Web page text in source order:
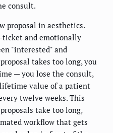
consult.
proposal in aesthetics.
and emotionally
"interested" and
takes too long, you
— you lose the consult,
value of a patient
twelve weeks. This
take too long,
workflow that gets